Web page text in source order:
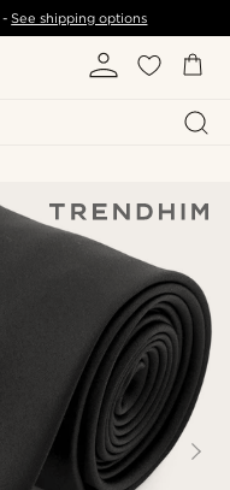
-See shipping options